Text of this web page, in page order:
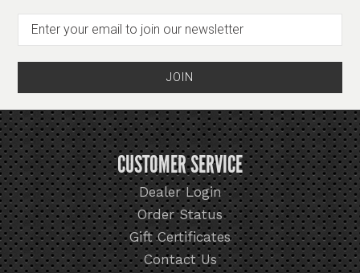
CUSTOMER SERVICE
Dealer Login
Order Status
Gift Certificates
Contact Us